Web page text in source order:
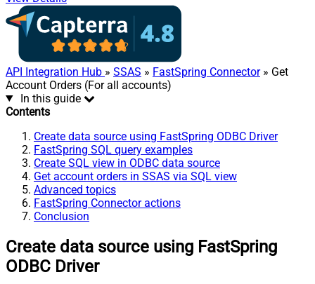
API Integration Hub » SSAS » FastSpring Connector» Get
Account Orders (For all accounts)
In this guide
Contents
Create data source using FastSpring ODBC Driver
FastSpring SQL query examples
Create SQL view in ODBC data source
Get account orders in SSAS via SQL view
Advanced topics
FastSpring Connector actions
Conclusion
Create data source using FastSpring
ODBC Driver